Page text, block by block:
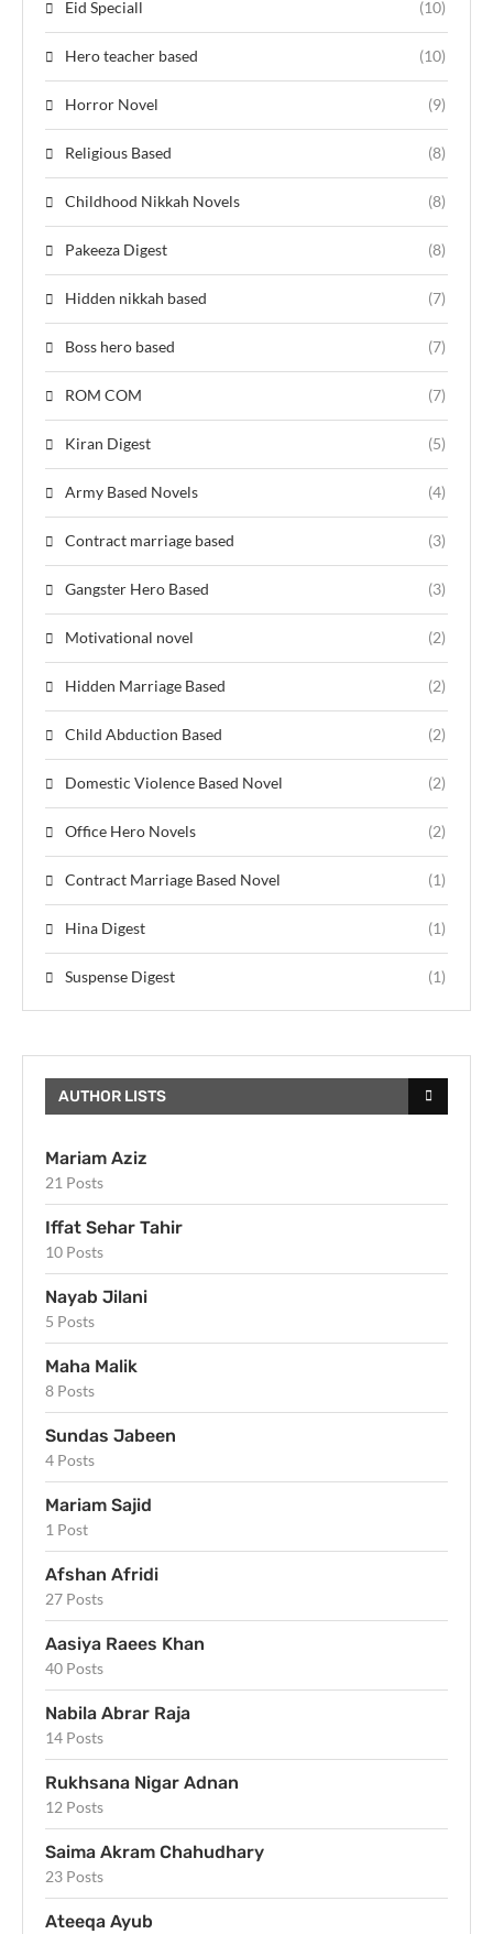
Eid Speciall (10)
Hero teacher based (10)
Horror Novel (9)
Religious Based (8)
Childhood Nikkah Novels (8)
Pakeeza Digest (8)
Hidden nikkah based (7)
Boss hero based (7)
ROM COM (7)
Kiran Digest (5)
Army Based Novels (4)
Contract marriage based (3)
Gangster Hero Based (3)
Motivational novel (2)
Hidden Marriage Based (2)
Child Abduction Based (2)
Domestic Violence Based Novel (2)
Office Hero Novels (2)
Contract Marriage Based Novel (1)
Hina Digest (1)
Suspense Digest (1)
AUTHOR LISTS
Mariam Aziz
21 Posts
Iffat Sehar Tahir
10 Posts
Nayab Jilani
5 Posts
Maha Malik
8 Posts
Sundas Jabeen
4 Posts
Mariam Sajid
1 Post
Afshan Afridi
27 Posts
Aasiya Raees Khan
40 Posts
Nabila Abrar Raja
14 Posts
Rukhsana Nigar Adnan
12 Posts
Saima Akram Chahudhary
23 Posts
Ateeqa Ayub